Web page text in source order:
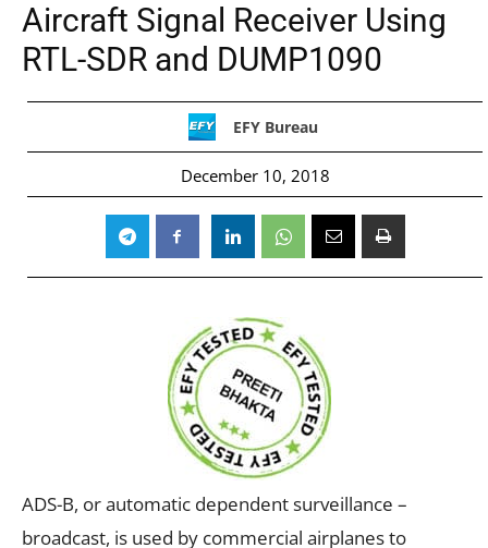
Aircraft Signal Receiver Using
RTL-SDR and DUMP1090
EFY Bureau
December 10, 2018
ADS-B, or automatic dependent surveillance –
broadcast, is used by commercial airplanes to